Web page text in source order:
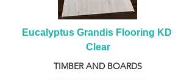
Eucalyptus Grandis Flooring KD
Clear
TIMBER AND BOARDS